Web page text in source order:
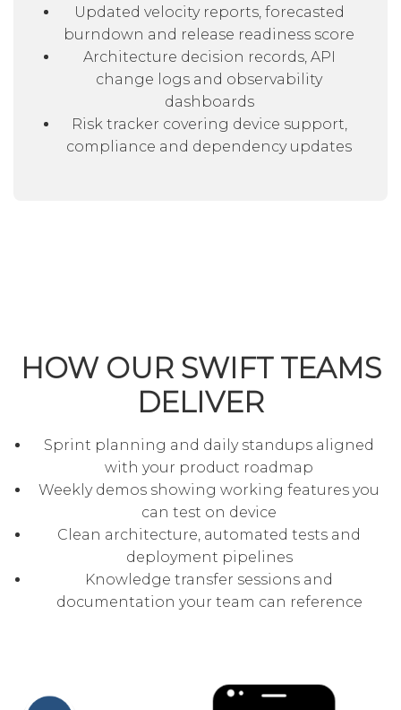
Updated velocity reports, forecasted
burndown and release readiness score
Architecture decision records, API
change logs and observability
dashboards
Risk tracker covering device support,
compliance and dependency updates
HOW OUR SWIFT TEAMS
DELIVER
Sprint planning and daily standups aligned
with your product roadmap
Weekly demos showing working features you
can test on device
Clean architecture, automated tests and
deployment pipelines
Knowledge transfer sessions and
documentation your team can reference